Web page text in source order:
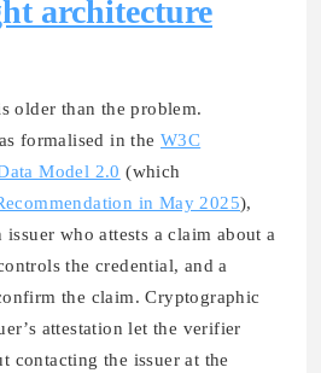
architecture
older than the problem.
formalised in the W3C
Model 2.0 (which
in May 2025),
issuer who attests a claim about a
the credential, and a
the claim. Cryptographic
attestation let the verifier
contacting the issuer at the